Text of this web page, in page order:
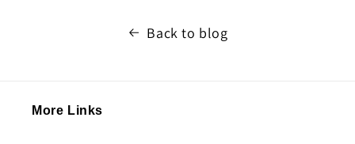
Back to blog
More Links